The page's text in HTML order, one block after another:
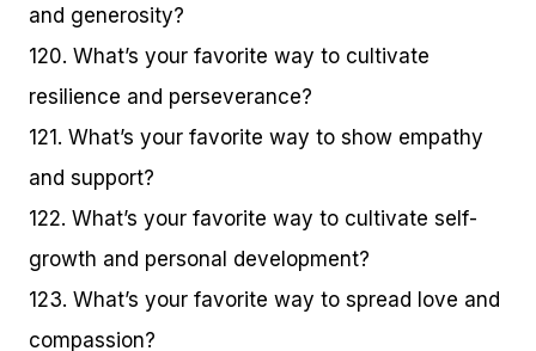
and generosity?
120. What’s your favorite way to cultivate
resilience and perseverance?
121. What’s your favorite way to show empathy
and support?
122. What’s your favorite way to cultivate self-
growth and personal development?
123. What’s your favorite way to spread love and
compassion?